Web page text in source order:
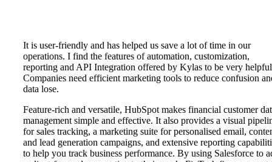
It is user-friendly and has helped us save a lot of time in our
operations. I find the features of automation, customization,
reporting and API Integration offered by Kylas to be very
Companies need efficient marketing tools to reduce confusion
data lose.
Feature-rich and versatile, HubSpot makes financial customer
management simple and effective. It also provides a visual
for sales tracking, a marketing suite for personalised email,
and lead generation campaigns, and extensive reporting
to help you track business performance. By using Salesforce to